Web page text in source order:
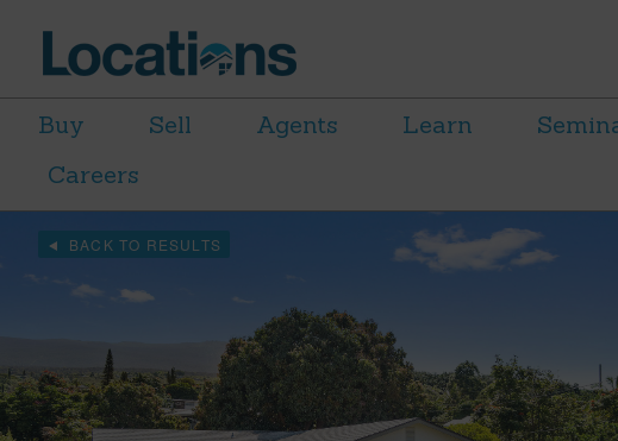
Buy Sell Agents Learn
Careers
BACK TO RESULTS